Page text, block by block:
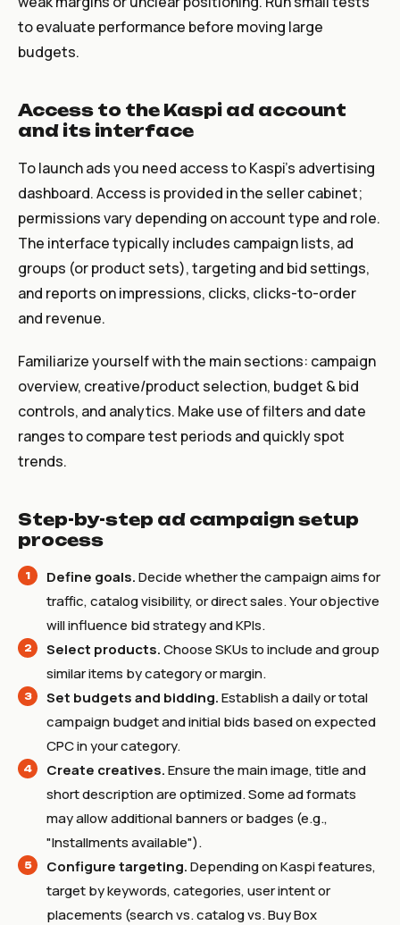
to evaluate performance before moving large
budgets.
Access to the Kaspi ad account
and its interface
To launch ads you need access to Kaspi’s advertising
dashboard. Access is provided in the seller cabinet;
permissions vary depending on account type and role.
The interface typically includes campaign lists, ad
groups (or product sets), targeting and bid settings,
and reports on impressions, clicks, clicks-to-order
and revenue.
Familiarize yourself with the main sections: campaign
overview, creative/product selection, budget & bid
controls, and analytics. Make use of filters and date
ranges to compare test periods and quickly spot
trends.
Step-by-step ad campaign setup
process
Define goals.Decide whether the campaign aims for
traffic, catalog visibility, or direct sales. Your objective
will influence bid strategy and KPIs.
Select products.Choose SKUs to include and group
similar items by category or margin.
Set budgets and bidding.Establish a daily or total
campaign budget and initial bids based on expected
CPC in your category.
Create creatives.Ensure the main image, title and
short description are optimized. Some ad formats
may allow additional banners or badges (e.g.,
"Installments available").
Configure targeting.Depending on Kaspi features,
target by keywords, categories, user intent or
placements (search vs. catalog vs. Buy Box